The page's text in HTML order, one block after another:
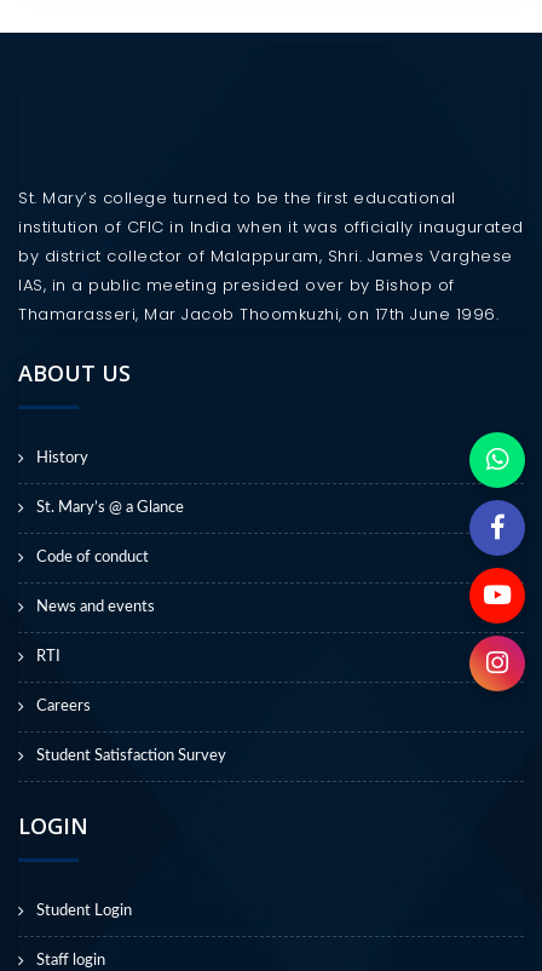
St. Mary’s college turned to be the first educational
institution of CFIC in India when it was officially inaugurated
by district collector of Malappuram, Shri. James Varghese
IAS, in a public meeting presided over by Bishop of
Thamarasseri, Mar Jacob Thoomkuzhi, on 17th June 1996.
ABOUT US
History
St. Mary’s @ a Glance
Code of conduct
News and events
RTI
Careers
Student Satisfaction Survey
LOGIN
Student Login
Staff login